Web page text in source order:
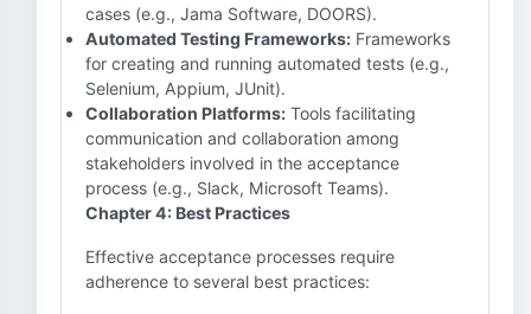
cases (e.g., Jama Software, DOORS).
Automated Testing Frameworks: Frameworks
for creating and running automated tests (e.g.,
Selenium, Appium, JUnit).
Collaboration Platforms: Tools facilitating
communication and collaboration among
stakeholders involved in the acceptance
process (e.g., Slack, Microsoft Teams).
Chapter 4: Best Practices
Effective acceptance processes require
adherence to several best practices: